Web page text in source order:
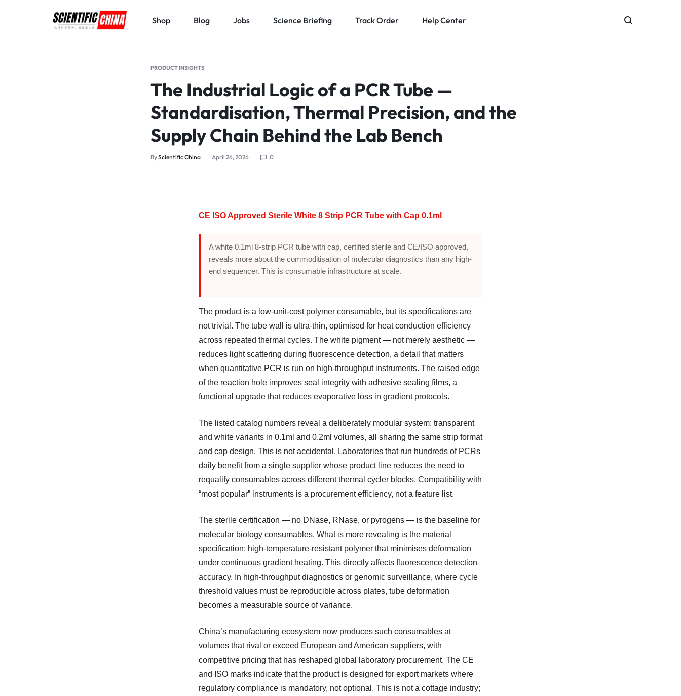
Shop Blog Jobs Science Briefing Track Order Help Center
PRODUCT INSIGHTS
The Industrial Logic of a PCR Tube —
Standardisation, Thermal Precision, and the
Supply Chain Behind the Lab Bench
ByScientific China April 26, 2026 0
CE ISO Approved Sterile White 8 Strip PCR Tube with Cap 0.1ml
A white 0.1ml 8-strip PCR tube with cap, certified sterile and CE/ISO approved,
reveals more about the commoditisation of molecular diagnostics than any high-
end sequencer. This is consumable infrastructure at scale.
The product is a low-unit-cost polymer consumable, but its specifications are
not trivial. The tube wall is ultra-thin, optimised for heat conduction efficiency
across repeated thermal cycles. The white pigment — not merely aesthetic —
reduces light scattering during fluorescence detection, a detail that matters
when quantitative PCR is run on high-throughput instruments. The raised edge
of the reaction hole improves seal integrity with adhesive sealing films, a
functional upgrade that reduces evaporative loss in gradient protocols.
The listed catalog numbers reveal a deliberately modular system: transparent
and white variants in 0.1ml and 0.2ml volumes, all sharing the same strip format
and cap design. This is not accidental. Laboratories that run hundreds of PCRs
daily benefit from a single supplier whose product line reduces the need to
requalify consumables across different thermal cycler blocks. Compatibility with
“most popular” instruments is a procurement efficiency, not a feature list.
The sterile certification — no DNase, RNase, or pyrogens — is the baseline for
molecular biology consumables. What is more revealing is the material
specification: high-temperature-resistant polymer that minimises deformation
under continuous gradient heating. This directly affects fluorescence detection
accuracy. In high-throughput diagnostics or genomic surveillance, where cycle
threshold values must be reproducible across plates, tube deformation
becomes a measurable source of variance.
China’s manufacturing ecosystem now produces such consumables at
volumes that rival or exceed European and American suppliers, with
competitive pricing that has reshaped global laboratory procurement. The CE
and ISO marks indicate that the product is designed for export markets where
regulatory compliance is mandatory, not optional. This is not a cottage industry;